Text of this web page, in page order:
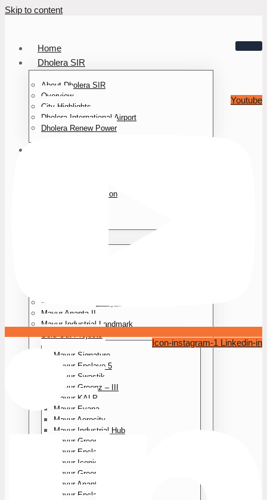
Skip to content
Home
Dholera SIR
About Dholera SIR
Overview
City Highlights
Dholera International Airport
Dholera Renew Power
Awards & Recognition
Mayur Greenz Courtyard
Mayur Ananta II
Mayur Industrial Landmark
Sold Out Projects
Mayur Signature
Mayur Enclave 5
Mayur Swastik
Mayur Greenz – III
Mayur KALP
Mayur Evana
Mayur Aerocity
Mayur Industrial Hub
Mayur Greenz II
Mayur Enclave 4
Mayur Iconic
Mayur Greenz
Mayur Ananta
Mayur Enclave – Ill
Youtube
Icon-instagram-1 Linkedin-in